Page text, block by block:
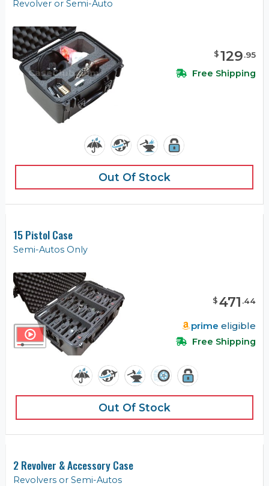
Revolver or Semi-Auto
$129.95
Free Shipping
Out Of Stock
15 Pistol Case
Semi-Autos Only
$471 .44
prime eligible
Free Shipping
Out Of Stock
2 Revolver & Accessory Case
Revolvers or Semi-Autos